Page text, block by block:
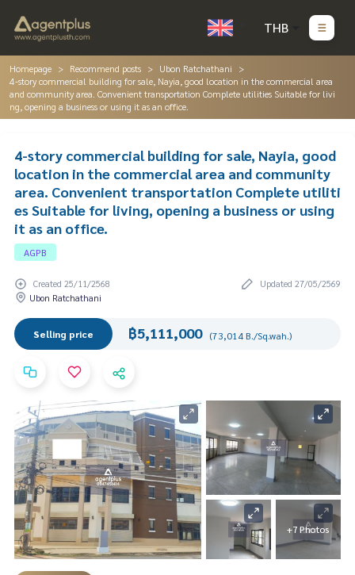
THB
Homepage Recommend posts
Ubon Ratchathani
4-story commercial building for sale, Nayia, good location in the commercial area
and community area. Convenient transportation Complete utilities Suitable for livi
ng, opening a business or using it as an office.
4-story commercial building for sale, Nayia, good
location in the commercial area and community
area. Convenient transportation Complete utiliti
es Suitable for living, opening a business or using
it as an office.
AGPB
Created 25/11/2568
Updated 27/05/2569
Ubon Ratchathani
Selling price ฿5,111,000 (73,014 B./Sq.wah.)
+7 Photos